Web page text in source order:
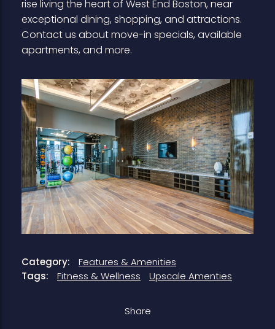
rise living the heart of West End Boston, near
exceptional dining, shopping, and attractions.
Contact us about move-in specials, available
apartments, and more.
Category:
Features & Amenities
Tags:
Fitness & Wellness Upscale Amenties
Share